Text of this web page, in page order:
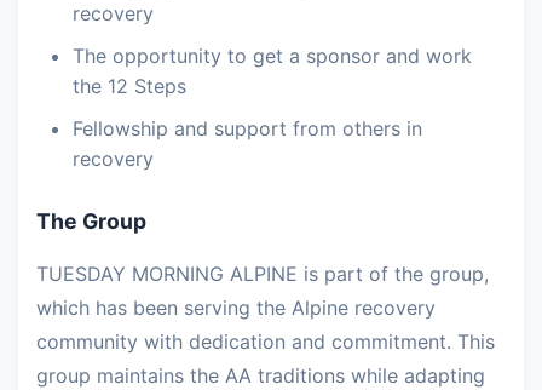
recovery
The opportunity to get a sponsor and work
the 12 Steps
Fellowship and support from others in
recovery
The Group
TUESDAY MORNING ALPINE is part of the group,
which has been serving the Alpine recovery
community with dedication and commitment. This
group maintains the AA traditions while adapting